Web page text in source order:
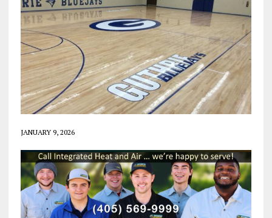
JANUARY 9, 2026